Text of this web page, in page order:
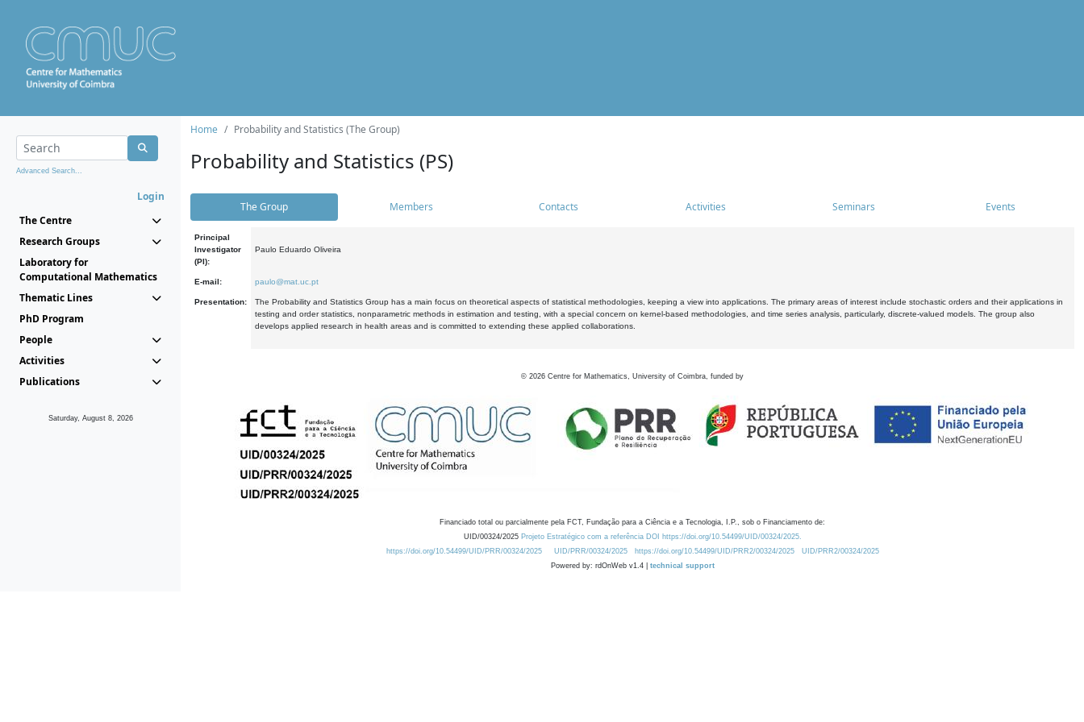
Advanced Search...
Login
The Centre
Research Groups
Laboratory for
Computational Mathematics
Thematic Lines
PhD Program
People
Activities
Publications
Saturday, August 8, 2026
Home Probability and Statistics (The Group)
Probability and Statistics (PS)
The Group Members Contacts Activities Seminars Events
Principal
Investigator
(PI):
Paulo Eduardo Oliveira
E-mail: paulo@mat.uc.pt
Presentation:
The Probability and Statistics Group has a main focus on theoretical aspects of statistical methodologies, keeping a view into applications. The primary areas of interest include stochastic orders and their applications in
testing and order statistics, nonparametric methods in estimation and testing, with a special concern on kernel-based methodologies, and time series analysis, particularly, discrete-valued models. The group also
develops applied research in health areas and is committed to extending these applied collaborations.
© 2026 Centre for Mathematics, University of Coimbra, funded by
Financiado total ou parcialmente pela FCT, Fundação para a Ciência e a Tecnologia, I.P., sob o Financiamento de:
UID/00324/2025 Projeto Estratégico com a referência DOI https://doi.org/10.54499/UID/00324/2025.
https://doi.org/10.54499/UID/PRR/00324/2025
UID/PRR/00324/2025 https://doi.org/10.54499/UID/PRR2/00324/2025
UID/PRR2/00324/2025
Powered by: rdOnWeb v1.4 | technical support